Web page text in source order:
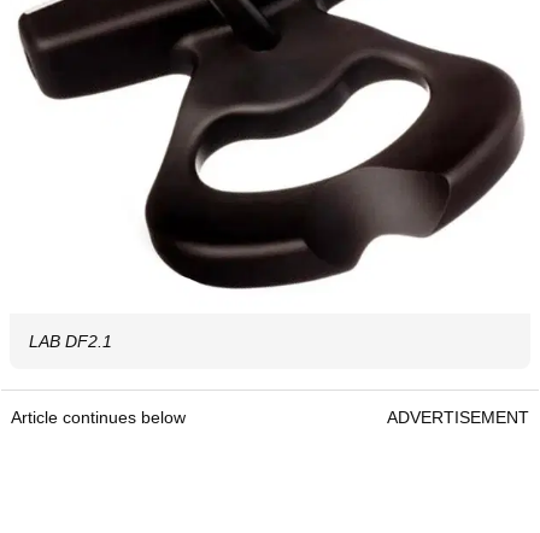
LAB DF2.1
Article continues below ADVERTISEMENT